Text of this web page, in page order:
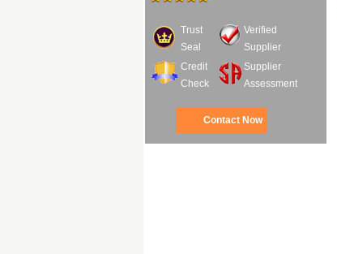
Trust
Seal
Verified
Supplier
Credit
Check
Supplier
Assessment
Contact Now